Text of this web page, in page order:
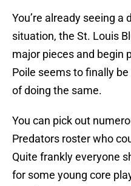
You’re already seeing a
situation, the St. Louis
major pieces and begin
Poile seems to finally
of doing the same.
You can pick out
Predators roster who
Quite frankly everyone
for some young core